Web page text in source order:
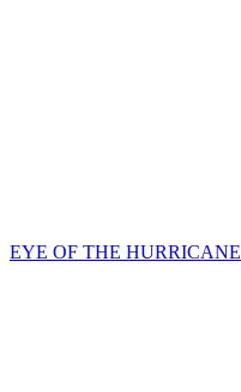
EYE OF THE HURRICANE